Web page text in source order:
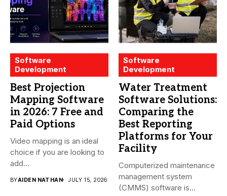
Software
Development
Best Projection
Mapping Software
in 2026: 7 Free and
Paid Options
Video mapping is an ideal
choice if you are looking to
add...
BYAIDEN NATHAN JULY 15, 2026
Software
Development
Water Treatment
Software Solutions:
Comparing the
Best Reporting
Platforms for Your
Facility
Computerized maintenance
management system
(CMMS) software is